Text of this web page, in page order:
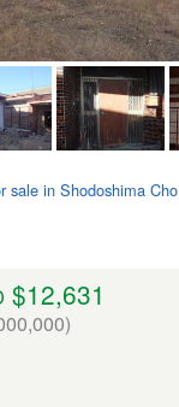
sale in Shodoshima Cho
$12,631